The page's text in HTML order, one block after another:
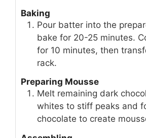
Baking
Pour batter into the
bake for 20-25 minutes.
for 10 minutes, then
rack.
Preparing Mousse
Melt remaining dark
whites to stiff peaks and
chocolate to create